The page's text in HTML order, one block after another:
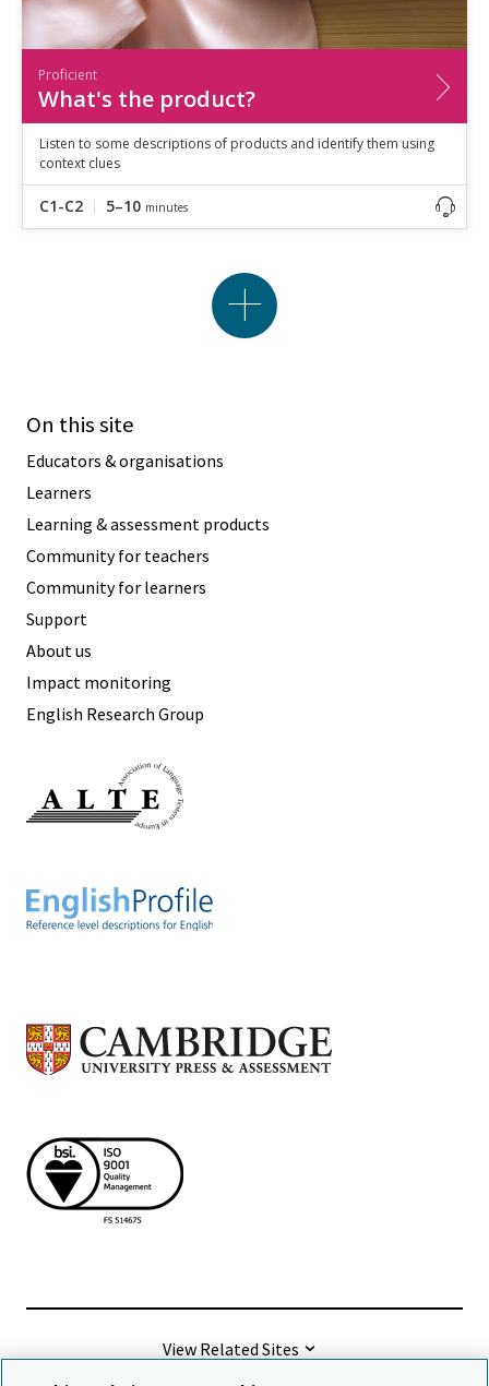
Proficient
What's the product?
Listen to some descriptions of products and identify them using
context clues
C1-C2 5–10 minutes
On this site
Educators & organisations
Learners
Learning & assessment products
Community for teachers
Community for learners
Support
About us
Impact monitoring
English Research Group
View Related Sites